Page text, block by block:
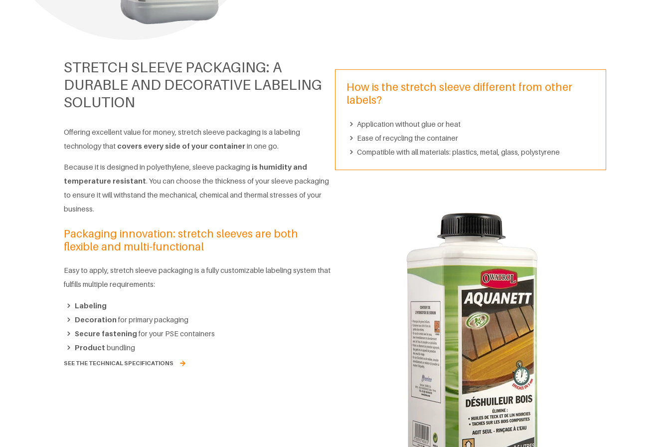
STRETCH SLEEVE PACKAGING: A
DURABLE AND DECORATIVE LABELING
SOLUTION
Offering excellent value for money, stretch sleeve packaging is a labeling
technology that covers every side of your containerin one go.
Because it is designed in polyethylene, sleeve packaging is humidity and
temperature resistant. You can choose the thickness of your sleeve packaging
to ensure it will withstand the mechanical, chemical and thermal stresses of your
business.
Packaging innovation: stretch sleeves are both
flexible and multi-functional
Easy to apply, stretch sleeve packaging is a fully customizable labeling system that
fulfills multiple requirements:
Labeling
Decoration for primary packaging
Secure fastening for your PSE containers
Product bundling
SEE THE TECHNICAL SPECIFICATIONS
How is the stretch sleeve different from other
labels?
Application without glue or heat
Ease of recycling the container
Compatible with all materials: plastics, metal, glass, polystyrene